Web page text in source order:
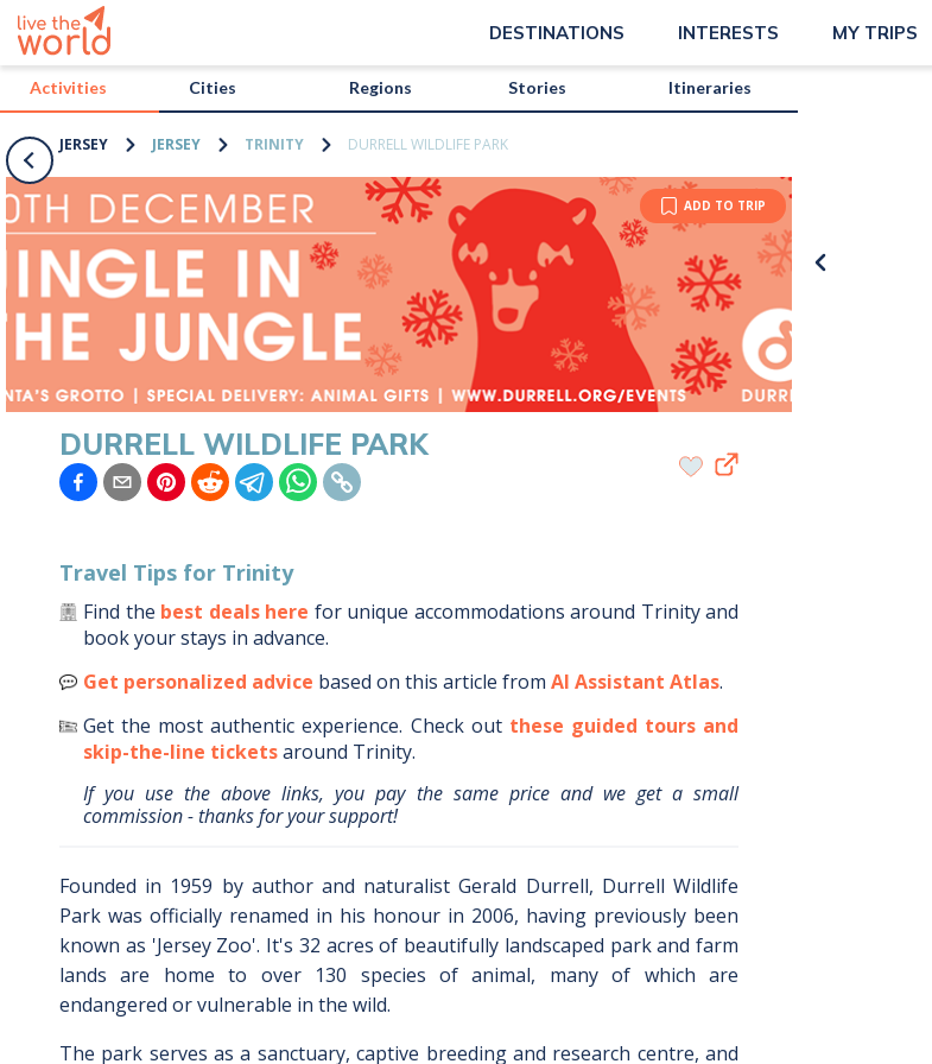
DESTINATIONS INTERESTS MY TRIPS
Activities Cities Regions Stories Itineraries
JERSEY JERSEY TRINITY DURRELL WILDLIFE PARK
ADD TO TRIP
DURRELL WILDLIFE PARK
Travel Tips for Trinity
Find the best deals here for unique accommodations around Trinityand
book your stays in advance.
Get personalized advice based on this article from AI Assistant Atlas.
Get the most authentic experience. Check out these guided tours and
skip-the-line ticketsaround Trinity.
If you use the above links, you pay the same price and we get a small
commission - thanks for your support!
Founded in 1959 by author and naturalist Gerald Durrell, Durrell Wildlife
Park was officially renamed in his honour in 2006, having previously been
known as 'Jersey Zoo'. It's 32 acres of beautifully landscaped park and farm
lands are home to over 130 species of animal, many of which are
endangered or vulnerable in the wild.
The park serves as a sanctuary, captive breeding and research centre, and
/activities/jersey/durrell-wildlife-park?map=true